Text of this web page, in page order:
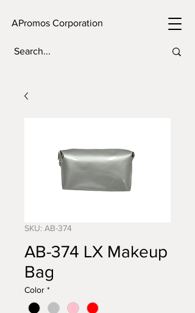
APromos Corporation
SKU: AB-374
AB-374 LX Makeup
Bag
Color *